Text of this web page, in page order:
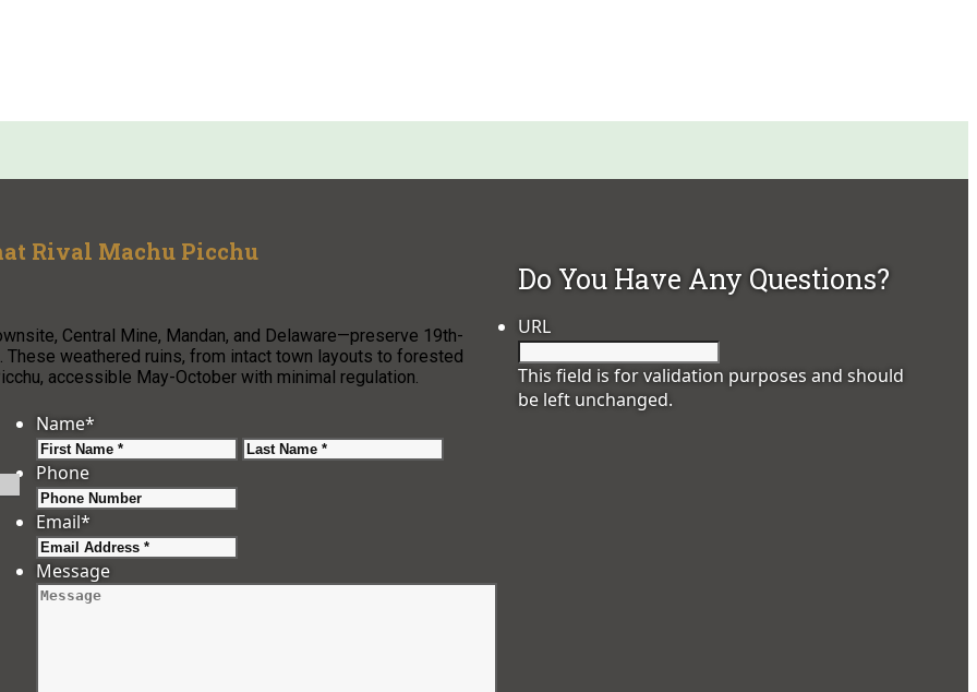
Rival Machu Picchu
Central Mine, Mandan, and Delaware—preserve 19th-
weathered ruins, from intact town layouts to forested
accessible May-October with minimal regulation.
Do You Have Any Questions?
URL
This field is for validation purposes and should
be left unchanged.
Name*
First
Phone
Email*
Message